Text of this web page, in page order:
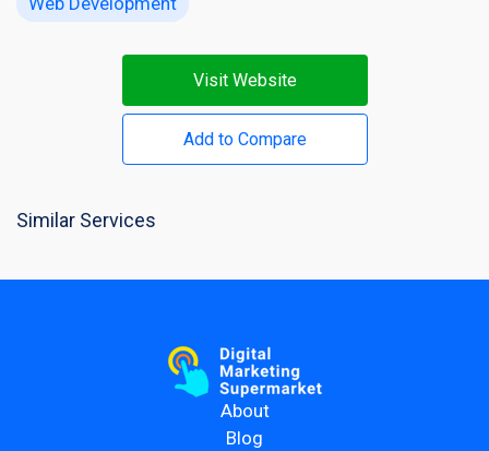
Visit Website
Add to Compare
Similar Services
About
Blog